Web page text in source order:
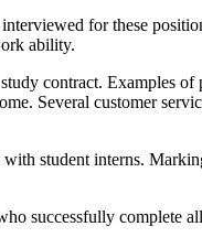
for these
ability.
contract. Examples of
Several customer
student interns.
successfully complete